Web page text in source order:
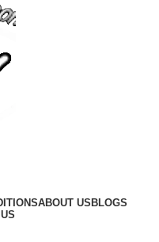
ABOUT US BLOGS